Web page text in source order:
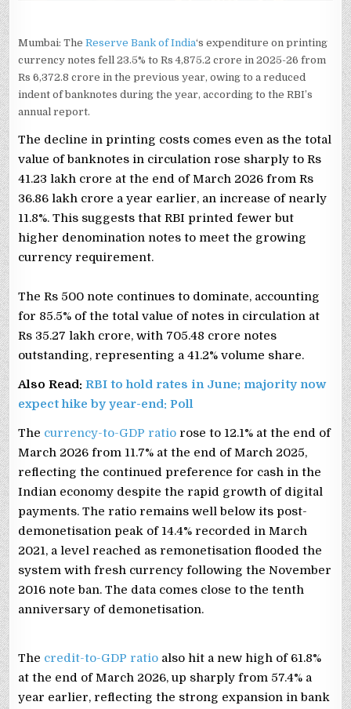
Mumbai: TheReserve Bank of India‘s expenditure on printing
currency notes fell 23.5% to Rs 4,875.2 crore in 2025-26 from
Rs 6,372.8 crore in the previous year, owing to a reduced
indent of banknotes during the year, according to the RBI’s
annual report.
The decline in printing costs comes even as the total
value of banknotes in circulation rose sharply to Rs
41.23 lakh crore at the end of March 2026 from Rs
36.86 lakh crore a year earlier, an increase of nearly
11.8%. This suggests that RBI printed fewer but
higher denomination notes to meet the growing
currency requirement.
The Rs 500 note continues to dominate, accounting
for 85.5% of the total value of notes in circulation at
Rs 35.27 lakh crore, with 705.48 crore notes
outstanding, representing a 41.2% volume share.
Also Read:RBI to hold rates in June; majority now
expect hike by year-end: Poll
The currency-to-GDP ratio rose to 12.1% at the end of
March 2026 from 11.7% at the end of March 2025,
reflecting the continued preference for cash in the
Indian economy despite the rapid growth of digital
payments. The ratio remains well below its post-
demonetisation peak of 14.4% recorded in March
2021, a level reached as remonetisation flooded the
system with fresh currency following the November
2016 note ban. The data comes close to the tenth
anniversary of demonetisation.
The credit-to-GDP ratio also hit a new high of 61.8%
at the end of March 2026, up sharply from 57.4% a
year earlier, reflecting the strong expansion in bank